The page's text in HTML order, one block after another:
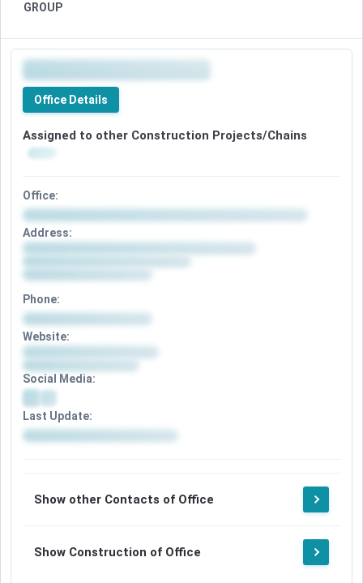
GROUP
Office Details
Assigned to other Construction Projects/Chains
Office:
Address:
Phone:
Website:
Social Media:
Last Update:
Show other Contacts of Office
Show Construction of Office